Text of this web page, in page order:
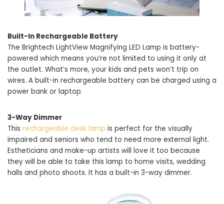
Built-In Rechargeable Battery
The Brightech LightView Magnifying LED Lamp is battery-
powered which means you’re not limited to using it only at
the outlet. What’s more, your kids and pets won’t trip on
wires. A built-in rechargeable battery can be charged using a
power bank or laptop.
3-Way Dimmer
This rechargeable desk lamp is perfect for the visually
impaired and seniors who tend to need more external light.
Estheticians and make-up artists will love it too because
they will be able to take this lamp to home visits, wedding
halls and photo shoots. It has a built-in 3-way dimmer.